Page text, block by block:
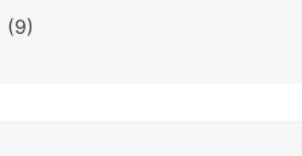
(9)